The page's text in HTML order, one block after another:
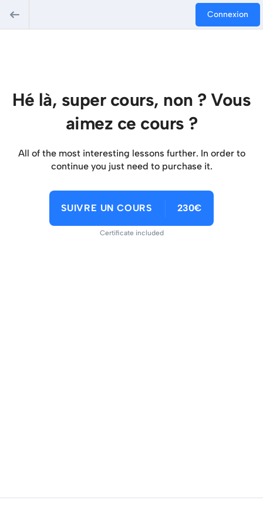
Connexion
Hé là, super cours, non ? Vous
aimez ce cours ?
All of the most interesting lessons further. In order to
continue you just need to purchase it.
SUIVRE UN COURS 230€
Certificate included